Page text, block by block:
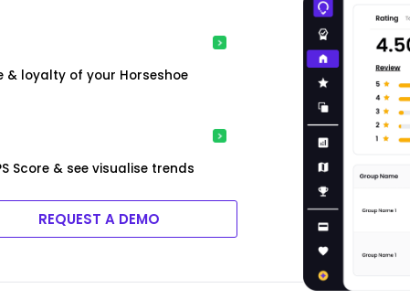
loyalty of your Horseshoe
Score & see visualise trends
REQUEST A DEMO